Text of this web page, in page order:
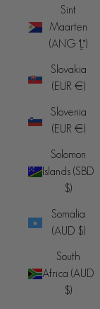
Sint
Maarten
(ANG ƒ)
Slovakia
(EUR €)
Slovenia
(EUR €)
Solomon
Islands (SBD
$)
Somalia
(AUD $)
South
Africa (AUD
$)